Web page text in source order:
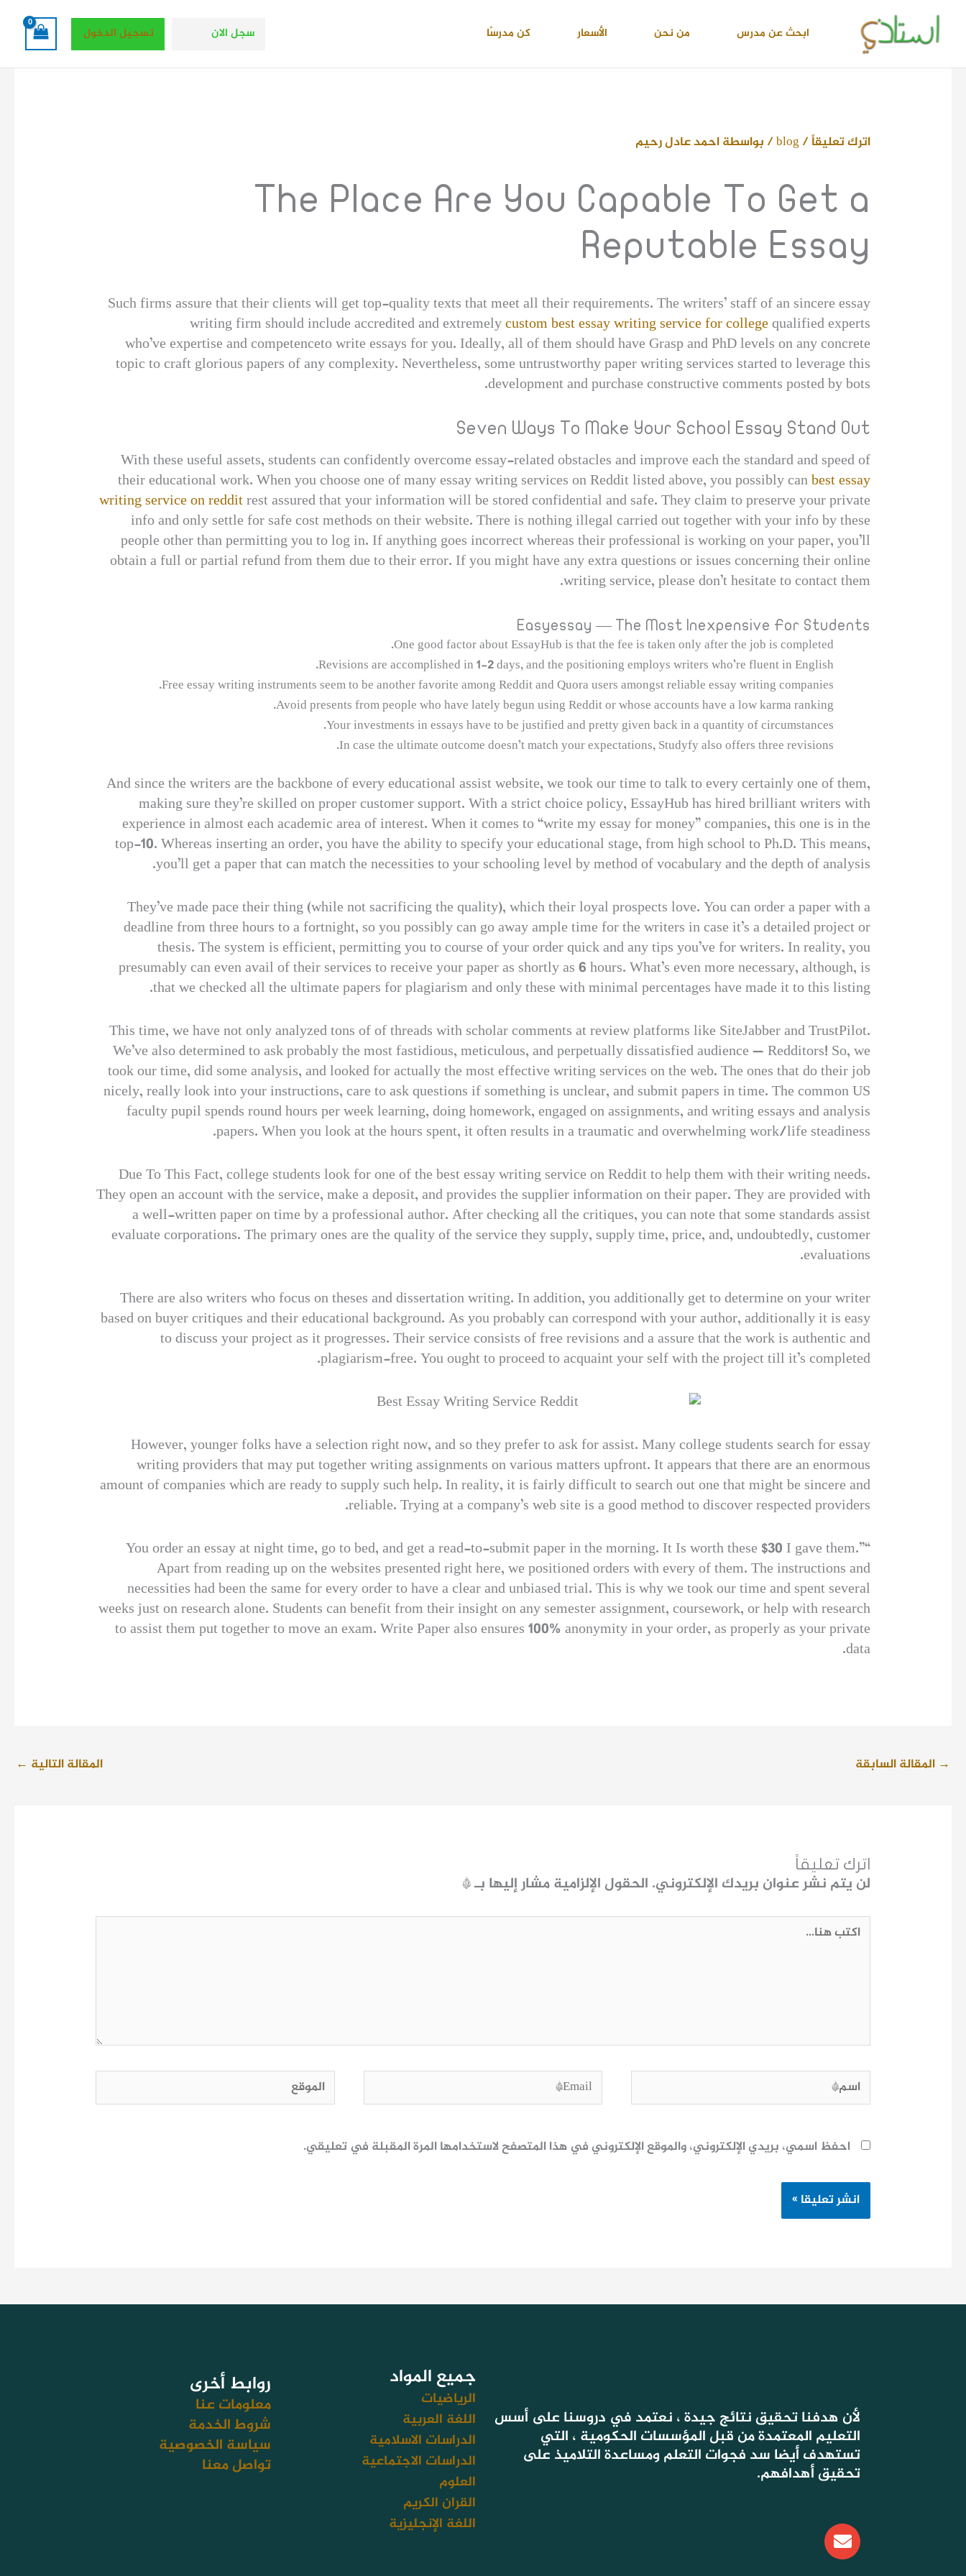
تخطي
المحتوى
ابحث عن مدرس من نحن الأسعار كن مدرسًا سجل الان تسجيل الدخول
اترك تعليقاً/
blog/ بواسطةاحمد عادل رحيم
The Place Are You Capable To Get a
Reputable Essay
Such firms assure that their clients will get top-quality texts that meet all their requirements. The writers’ staff of an sincere essay
writing firm should include accredited and extremelycustom best essay writing service for collegequalified experts
who’ve expertise and competenceto write essays for you. Ideally, all of them should have Grasp and PhD levels on any concrete
topic to craft glorious papers of any complexity. Nevertheless, some untrustworthy paper writing services started to leverage this
development and purchase constructive comments posted by bots.
Seven Ways To Make Your School Essay Stand Out
With these useful assets, students can confidently overcome essay-related obstacles and improve each the standard and speed of
their educational work. When you choose one of many essay writing services on Reddit listed above, you possibly canbest essay
writing service on redditrest assured that your information will be stored confidential and safe. They claim to preserve your private
info and only settle for safe cost methods on their website. There is nothing illegal carried out together with your info by these
people other than permitting you to log in. If anything goes incorrect whereas their professional is working on your paper, you’ll
obtain a full or partial refund from them due to their error. If you might have any extra questions or issues concerning their online
writing service, please don’t hesitate to contact them.
Easyessay — The Most Inexpensive For Students
One good factor about EssayHub is that the fee is taken only after the job is completed.
Revisions are accomplished in 1-2 days, and the positioning employs writers who’re fluent in English.
Free essay writing instruments seem to be another favorite among Reddit and Quora users amongst reliable essay writing companies.
Avoid presents from people who have lately begun using Reddit or whose accounts have a low karma ranking.
Your investments in essays have to be justified and pretty given back in a quantity of circumstances.
In case the ultimate outcome doesn’t match your expectations, Studyfy also offers three revisions.
And since the writers are the backbone of every educational assist website, we took our time to talk to every certainly one of them,
making sure they’re skilled on proper customer support. With a strict choice policy, EssayHub has hired brilliant writers with
experience in almost each academic area of interest. When it comes to “write my essay for money” companies, this one is in the
top-10. Whereas inserting an order, you have the ability to specify your educational stage, from high school to Ph.D. This means,
you’ll get a paper that can match the necessities to your schooling level by method of vocabulary and the depth of analysis.
They’ve made pace their thing (while not sacrificing the quality), which their loyal prospects love. You can order a paper with a
deadline from three hours to a fortnight, so you possibly can go away ample time for the writers in case it’s a detailed project or
thesis. The system is efficient, permitting you to course of your order quick and any tips you’ve for writers. In reality, you
presumably can even avail of their services to receive your paper as shortly as 6 hours. What’s even more necessary, although, is
that we checked all the ultimate papers for plagiarism and only these with minimal percentages have made it to this listing.
This time, we have not only analyzed tons of of threads with scholar comments at review platforms like SiteJabber and TrustPilot.
We’ve also determined to ask probably the most fastidious, meticulous, and perpetually dissatisfied audience — Redditors! So, we
took our time, did some analysis, and looked for actually the most effective writing services on the web. The ones that do their job
nicely, really look into your instructions, care to ask questions if something is unclear, and submit papers in time. The common US
faculty pupil spends round hours per week learning, doing homework, engaged on assignments, and writing essays and analysis
papers. When you look at the hours spent, it often results in a traumatic and overwhelming work/life steadiness.
Due To This Fact, college students look for one of the best essay writing service on Reddit to help them with their writing needs.
They open an account with the service, make a deposit, and provides the supplier information on their paper. They are provided with
a well-written paper on time by a professional author. After checking all the critiques, you can note that some standards assist
evaluate corporations. The primary ones are the quality of the service they supply, supply time, price, and, undoubtedly, customer
evaluations.
There are also writers who focus on theses and dissertation writing. In addition, you additionally get to determine on your writer
based on buyer critiques and their educational background. As you probably can correspond with your author, additionally it is easy
to discuss your project as it progresses. Their service consists of free revisions and a assure that the work is authentic and
plagiarism-free. You ought to proceed to acquaint your self with the project till it’s completed.
However, younger folks have a selection right now, and so they prefer to ask for assist. Many college students search for essay
writing providers that may put together writing assignments on various matters upfront. It appears that there are an enormous
amount of companies which are ready to supply such help. In reality, it is fairly difficult to search out one that might be sincere and
reliable. Trying at a company’s web site is a good method to discover respected providers.
“You order an essay at night time, go to bed, and get a read-to-submit paper in the morning. It Is worth these $30 I gave them.”
Apart from reading up on the websites presented right here, we positioned orders with every of them. The instructions and
necessities had been the same for every order to have a clear and unbiased trial. This is why we took our time and spent several
weeks just on research alone. Students can benefit from their insight on any semester assignment, coursework, or help with research
to assist them put together to move an exam. Write Paper also ensures 100% anonymity in your order, as properly as your private
data.
→ المقالة السابقة المقالة التالية ←
اترك تعليقاً
لن يتم نشر عنوان بريدك الإلكتروني. الحقول الإلزامية مشار إليها بـ*
اكتب
اسم* Email* الموقع
احفظ اسمي، بريدي الإلكتروني، والموقع الإلكتروني في هذا المتصفح لاستخدامها المرة المقبلة في تعليقي.
لأن هدفنا تحقيق نتائج جيدة ، نعتمد في دروسنا على أسس
التعليم المعتمدة من قبل المؤسسات الحكومية ، التي
تستهدف أيضا سد فجوات التعلم ومساعدة التلاميذ على
تحقيق أهدافهم.
E
n
v
جميع المواد
الرياضيات
اللغة العربية
الدراسات الاسلامية
الدراسات الاجتماعية
العلوم
القران الكريم
اللغة الإنجليزية
روابط أخرى
معلومات عنا
شروط الخدمة
سياسة الخصوصية
تواصل معنا